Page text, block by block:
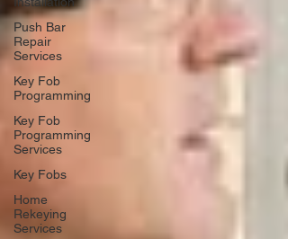
Push Bar
Repair
Services
Key Fob
Programming
Key Fob
Programming
Services
Key Fobs
Home
Rekeying
Services